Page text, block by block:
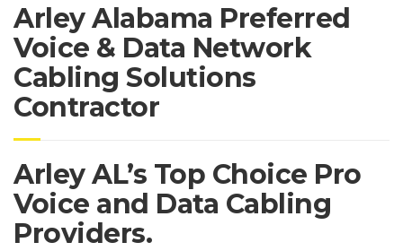
Arley Alabama Preferred
Voice & Data Network
Cabling Solutions
Contractor
Arley AL’s Top Choice Pro
Voice and Data Cabling
Providers.